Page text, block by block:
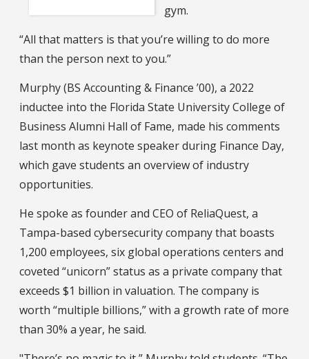
gym.
“All that matters is that you’re willing to do more
than the person next to you.”
Murphy (BS Accounting & Finance ’00), a 2022
inductee into the Florida State University College of
Business Alumni Hall of Fame, made his comments
last month as keynote speaker during Finance Day,
which gave students an overview of industry
opportunities.
He spoke as founder and CEO of ReliaQuest, a
Tampa-based cybersecurity company that boasts
1,200 employees, six global operations centers and
coveted “unicorn” status as a private company that
exceeds $1 billion in valuation. The company is
worth “multiple billions,” with a growth rate of more
than 30% a year, he said.